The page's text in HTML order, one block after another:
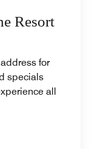
Resort
for
specials
all